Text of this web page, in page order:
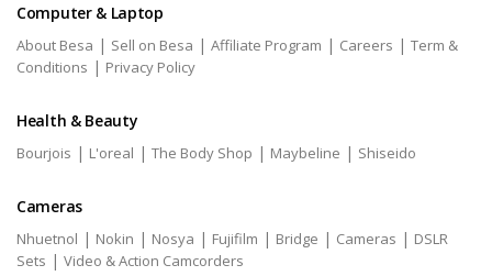
Computer & Laptop
About Besa | Sell on Besa | Affiliate Program | Careers | Term &
Conditions | Privacy Policy
Health & Beauty
Bourjois | L'oreal | The Body Shop | Maybeline | Shiseido
Cameras
Nhuetnol | Nokin | Nosya | Fujifilm | Bridge | Cameras | DSLR
Sets | Video & Action Camcorders